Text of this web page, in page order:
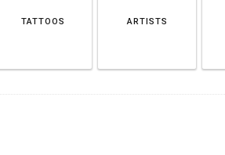
TATTOOS ARTISTS